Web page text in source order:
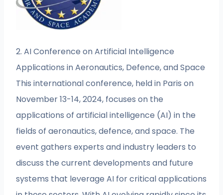
2. AI Conference on Artificial Intelligence
Applications in Aeronautics, Defence, and Space
This international conference, held in Paris on
November 13-14, 2024, focuses on the
applications of artificial intelligence (AI) in the
fields of aeronautics, defence, and space. The
event gathers experts and industry leaders to
discuss the current developments and future
systems that leverage AI for critical applications